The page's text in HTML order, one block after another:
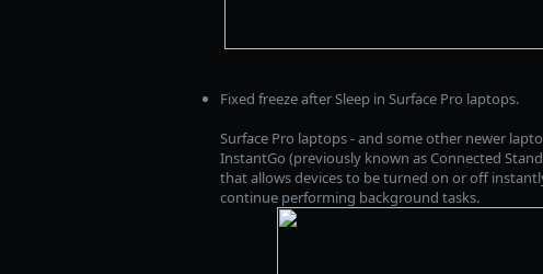
Fixed freeze after Sleep in Surface Pro laptops.
Surface Pro laptops - and some other newer
InstantGo (previously known as Connected
that allows devices to be turned on or off
continue performing background tasks.